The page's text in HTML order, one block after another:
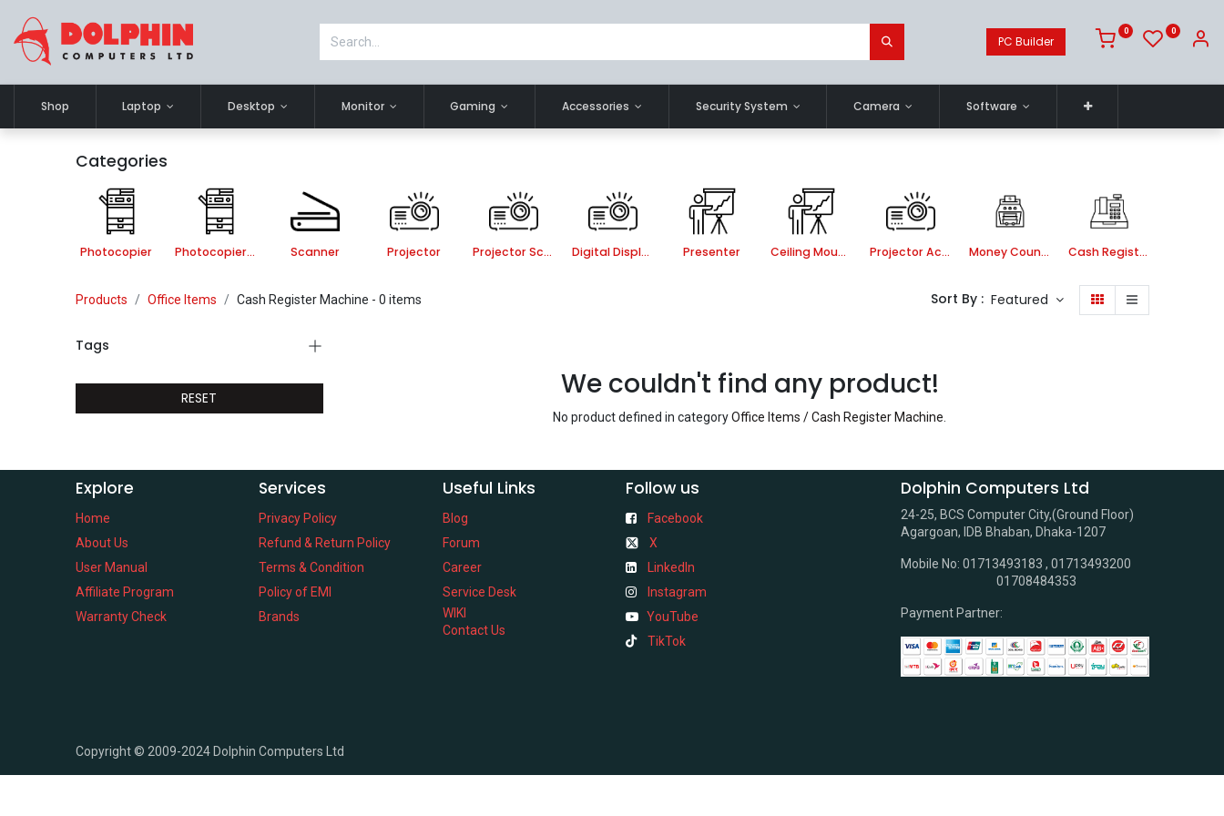
PC Builder
0 0
Shop Laptop Desktop Monitor Gaming Accessories Security System Camera Software
Categories
Photocopier Photocopier Accessories Scanner Projector Projector Screen Digital Display Presenter Ceiling Mount kit Projector Accessories Money Counting Machine Cash Register Machine
Products Office Items Cash Register Machine - 0 items Sort By : Featured
Tags
RESET We couldn't find any product!
No product defined in categoryOffice Items / Cash Register Machine
Explore
Home
About Us
User Manual
Affiliate Program
Warranty Check
Services
Privacy Policy
Refund & Return Policy
Terms & Condition
Policy of EMI
Brands
Useful Links
Blog
Forum
Career
Service Desk
WIKI
Contact Us
Follow us
Facebook
X
LinkedIn
Instagram
YouTube
TikTok
Dolphin Computers Ltd
24-25, BCS Computer City,(Ground Floor)
Agargoan, IDB Bhaban, Dhaka-1207
Mobile No: 01713493183 , 01713493200
01708484353
Payment Partner:
Copyright © 2009-2024 Dolphin Computers Ltd